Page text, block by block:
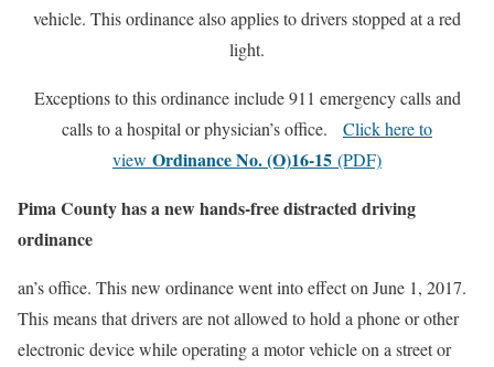
vehicle. This ordinance also applies to drivers stopped at a red
light.
Exceptions to this ordinance include 911 emergency calls and
calls to a hospital or physician’s office. Click here to
view Ordinance No. (O)16-15 (PDF)
Pima County has a new hands-free distracted driving
ordinance
an’s office. This new ordinance went into effect on June 1, 2017.
This means that drivers are not allowed to hold a phone or other
electronic device while operating a motor vehicle on a street or